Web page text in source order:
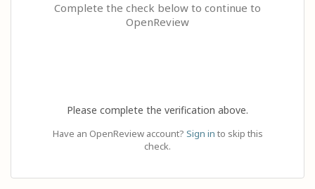
Complete the check below to continue to
OpenReview
Please complete the verification above.
Have an OpenReview account? Sign in to skip this
check.